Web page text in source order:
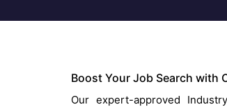
Boost Your Job Search with
Our expert-approved